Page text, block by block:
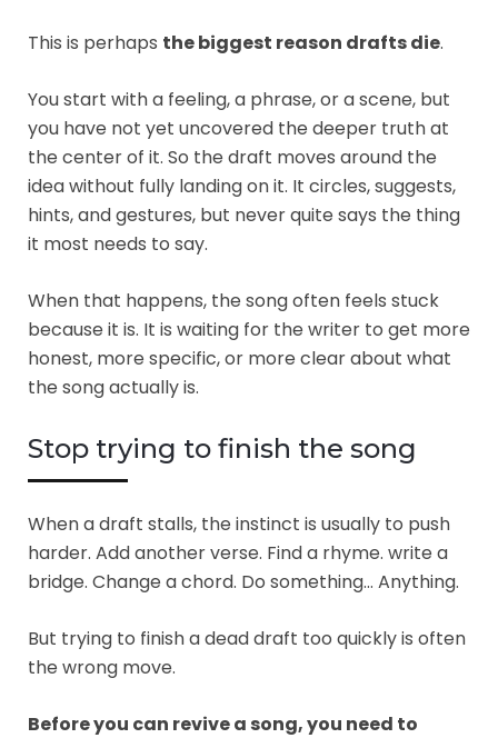
This is perhaps the biggest reason drafts die.
You start with a feeling, a phrase, or a scene, but
you have not yet uncovered the deeper truth at
the center of it. So the draft moves around the
idea without fully landing on it. It circles, suggests,
hints, and gestures, but never quite says the thing
it most needs to say.
When that happens, the song often feels stuck
because it is. It is waiting for the writer to get more
honest, more specific, or more clear about what
the song actually is.
Stop trying to finish the song
When a draft stalls, the instinct is usually to push
harder. Add another verse. Find a rhyme. write a
bridge. Change a chord. Do something… Anything.
But trying to finish a dead draft too quickly is often
the wrong move.
Before you can revive a song, you need to